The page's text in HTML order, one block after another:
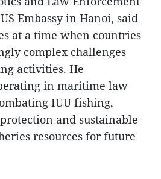
Embassy in Hanoi, said
at a time when countries
complex challenges
activities. He
in maritime law
IUU fishing,
and sustainable
resources for future